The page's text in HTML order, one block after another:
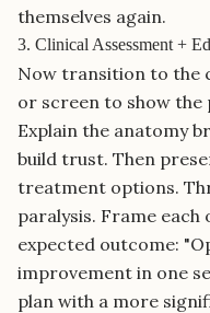
themselves again.
3. Clinical Assessment +
Now transition to the
or screen to show the
Explain the anatomy
build trust. Then
treatment options.
paralysis. Frame
expected outcome:
improvement in one
plan with a more